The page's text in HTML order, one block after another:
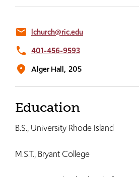
email lchurch@ric.edu
phone 401-456-9593
location_on Alger Hall, 205
Education
B.S., University Rhode Island
M.S.T., Bryant College